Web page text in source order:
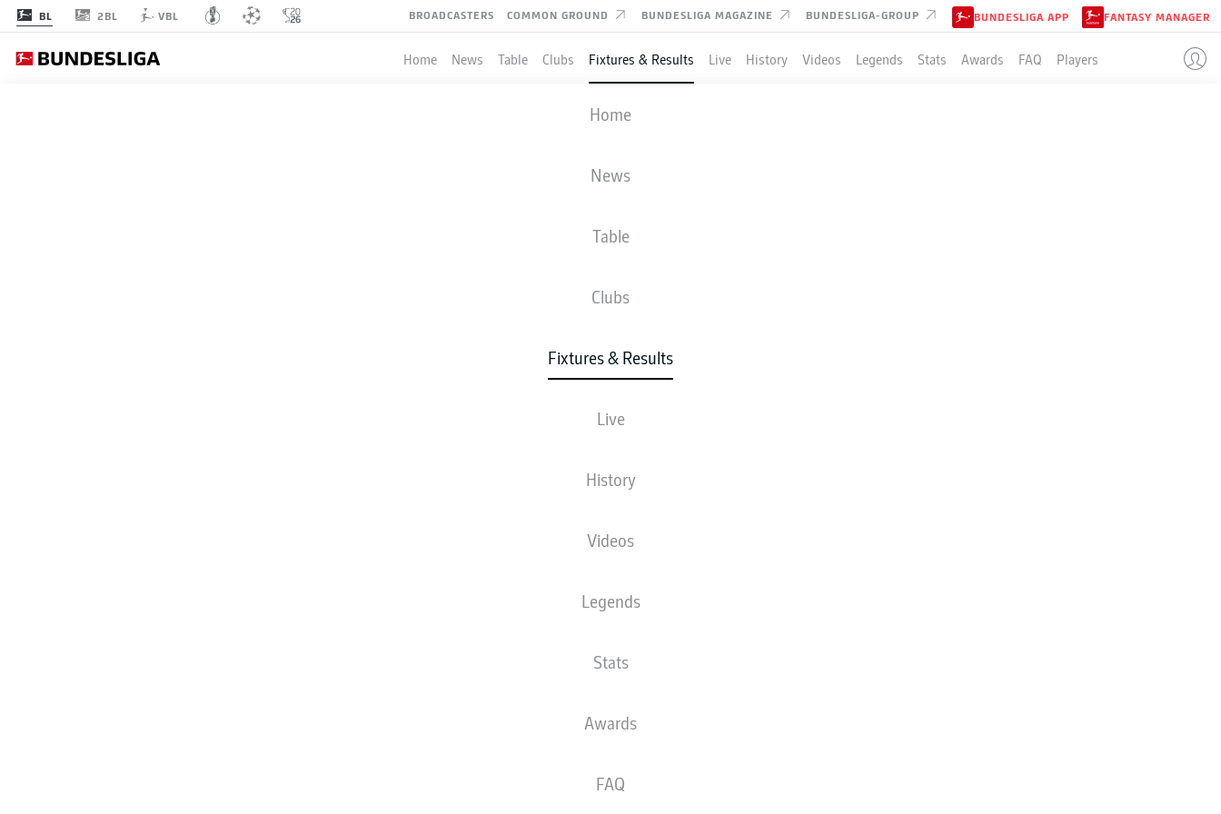
BL 2BL VBL BROADCASTERS COMMON GROUND BUNDESLIGA MAGAZINE BUNDESLIGA-GROUP BUNDESLIGA APP FANTASY MANAGER
Home News Table Clubs Fixtures & Results Live History Videos Legends Stats Awards FAQ Players
Home
News
Table
Clubs
Fixtures & Results
Live
History
Videos
Legends
Stats
Awards
FAQ
VFB STUTTGART
LINE-UPS
Fri, 23.04.2027 - Sun, 25.04.2027
Advertisement